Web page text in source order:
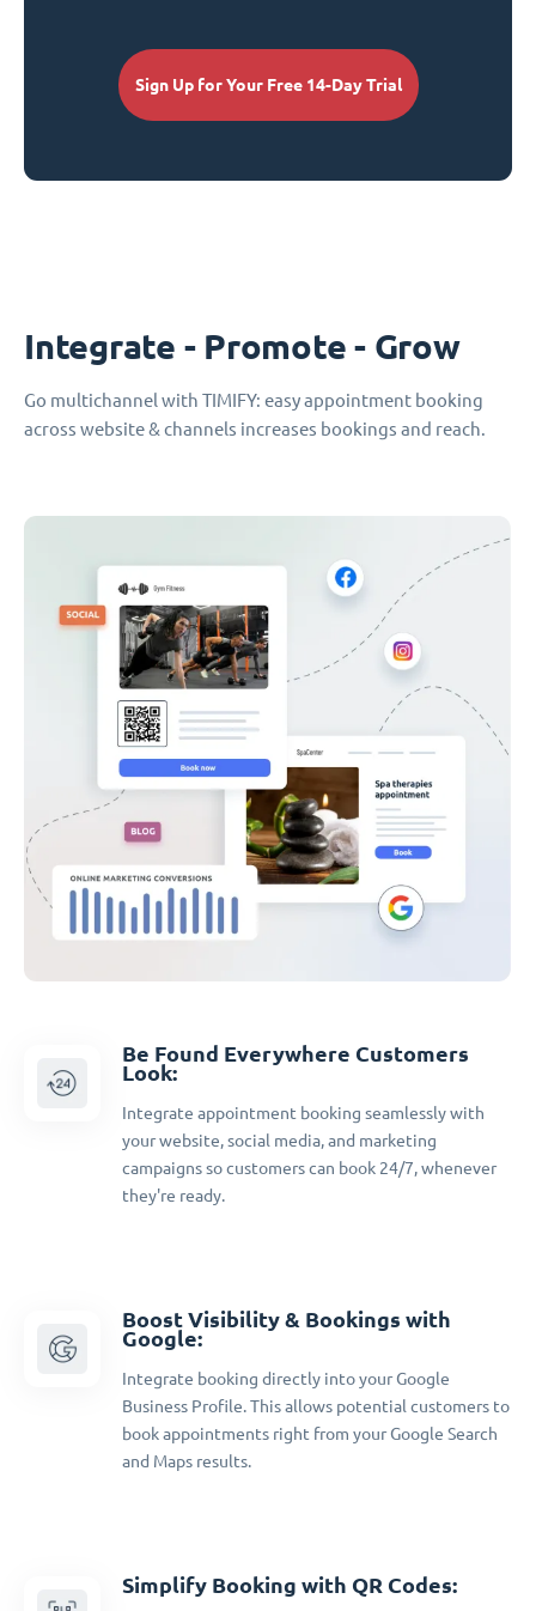
Sign Up for Your Free 14-Day Trial
Integrate - Promote - Grow
Go multichannel with TIMIFY: easy appointment booking
across website & channels increases bookings and reach.
Be Found Everywhere Customers
Look:
Integrate appointment booking seamlessly with
your website, social media, and marketing
campaigns so customers can book 24/7, whenever
they're ready.
Boost Visibility & Bookings with
Google:
Integrate booking directly into your Google
Business Profile. This allows potential customers to
book appointments right from your Google Search
and Maps results.
Simplify Booking with QR Codes: